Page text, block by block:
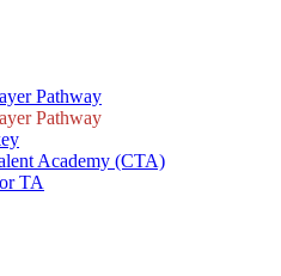
Pathway
Pathway
Academy (CTA)
TA